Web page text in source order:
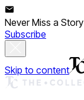
Never Miss a
Subscribe
Skip to content